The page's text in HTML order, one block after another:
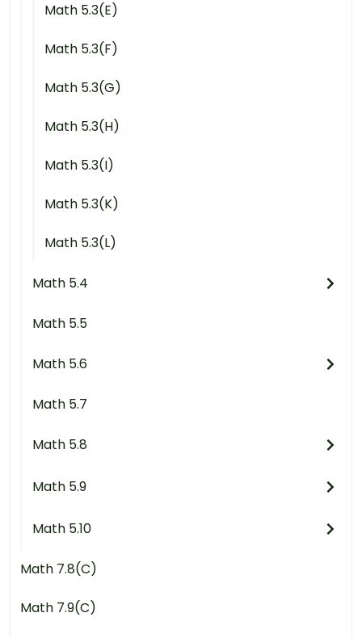
Math 5.3(E)
Math 5.3(F)
Math 5.3(G)
Math 5.3(H)
Math 5.3(I)
Math 5.3(K)
Math 5.3(L)
Math 5.4
Math 5.5
Math 5.6
Math 5.7
Math 5.8
Math 5.9
Math 5.10
Math 7.8(C)
Math 7.9(C)